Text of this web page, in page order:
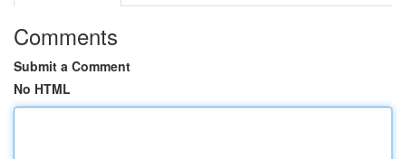
Comments
Submit a Comment
No HTML